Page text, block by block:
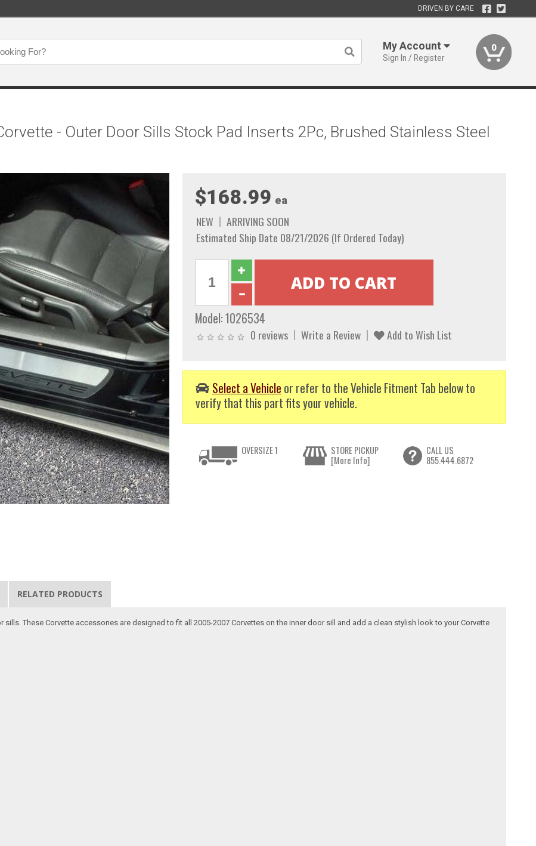
DRIVEN BY CARE
My Account
Sign In / Register
0
- Outer Door Sills Stock Pad Inserts 2Pc, Brushed Stainless Steel
$168.99 ea
NEW
ARRIVING SOON
Estimated Ship Date 08/21/2026 (If Ordered Today)
Model:1026534
0 reviews Write a Review Add to Wish List
Select a Vehicle or refer to the Vehicle Fitment Tab below to
verify that this part fits your vehicle.
OVERSIZE 1
STORE PICKUP
[More Info]
CALL US
855.444.6872
RELATED PRODUCTS
sills. These Corvette accessories are designed to fit all 2005-2007 Corvettes on the inner door sill and add a clean stylish look to your Corvette